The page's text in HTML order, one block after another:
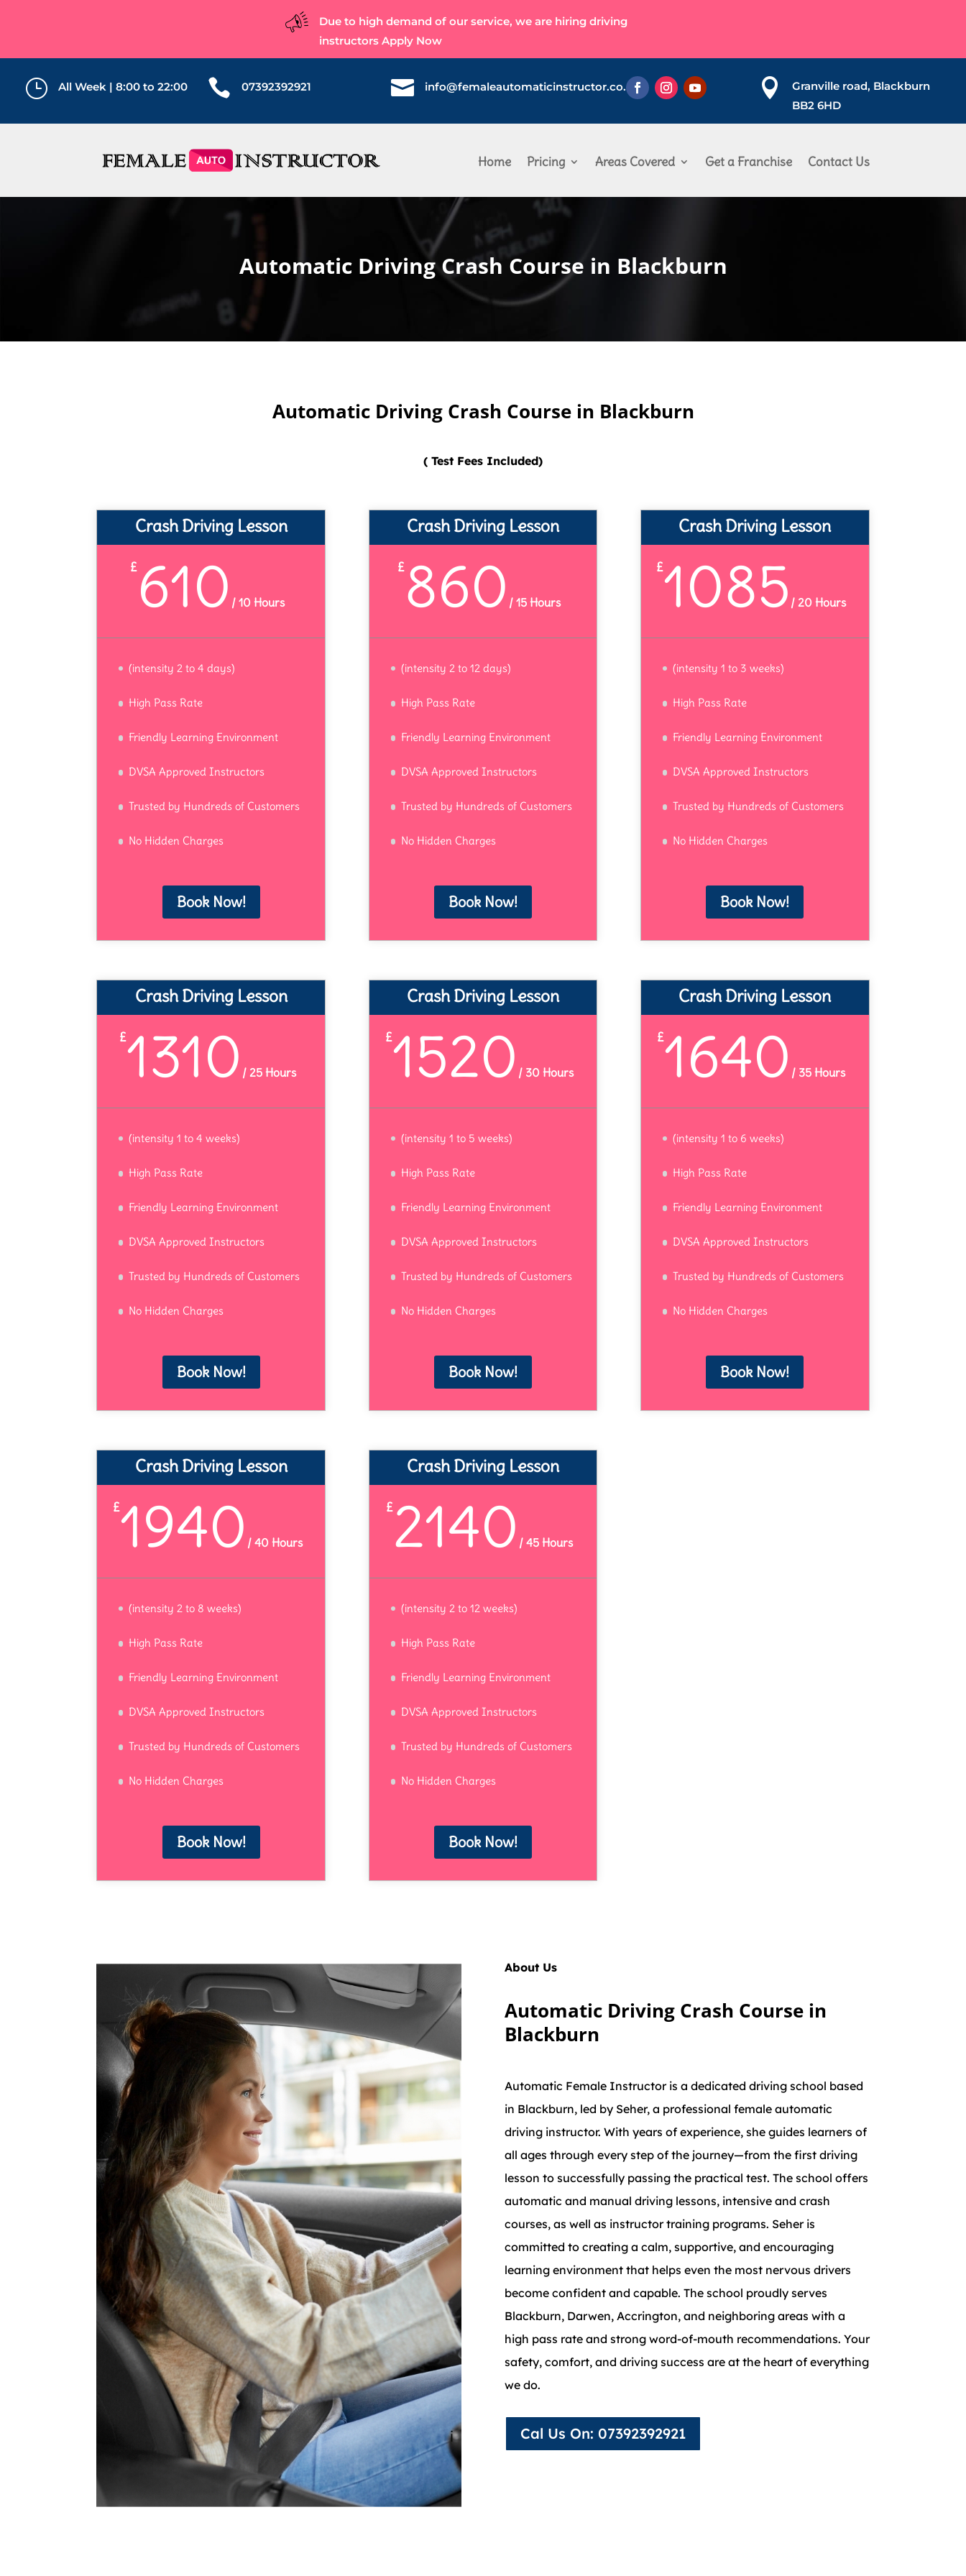
Due to high demand of our service, we are hiring driving
instructors Apply Now
} All Week | 8:00 to 22:00  07392392921  info@femaleautomaticinstructor.co.uk 
Granville road, Blackburn
BB2 6HD
Home Pricing Areas Covered Get a Franchise Contact Us
Automatic Driving Crash Course in Blackburn
Automatic Driving Crash Course in Blackburn
( Test Fees Included)
Crash Driving Lesson
£ 610 / 10 Hours
(intensity 2 to 4 days)
High Pass Rate
Friendly Learning Environment
DVSA Approved Instructors
Trusted by Hundreds of Customers
No Hidden Charges
Book Now!
Crash Driving Lesson
£860 / 15 Hours
(intensity 2 to 12 days)
High Pass Rate
Friendly Learning Environment
DVSA Approved Instructors
Trusted by Hundreds of Customers
No Hidden Charges
Book Now!
Crash Driving Lesson
£1085 / 20 Hours
(intensity 1 to 3 weeks)
High Pass Rate
Friendly Learning Environment
DVSA Approved Instructors
Trusted by Hundreds of Customers
No Hidden Charges
Book Now!
Crash Driving Lesson
£1310 /25 Hours
(intensity 1 to 4 weeks)
High Pass Rate
Friendly Learning Environment
DVSA Approved Instructors
Trusted by Hundreds of Customers
No Hidden Charges
Book Now!
Crash Driving Lesson
£1520 /30 Hours
(intensity 1 to 5 weeks)
High Pass Rate
Friendly Learning Environment
DVSA Approved Instructors
Trusted by Hundreds of Customers
No Hidden Charges
Book Now!
Crash Driving Lesson
£1640 / 35 Hours
(intensity 1 to 6 weeks)
High Pass Rate
Friendly Learning Environment
DVSA Approved Instructors
Trusted by Hundreds of Customers
No Hidden Charges
Book Now!
Crash Driving Lesson
£1940 /40 Hours
(intensity 2 to 8 weeks)
High Pass Rate
Friendly Learning Environment
DVSA Approved Instructors
Trusted by Hundreds of Customers
No Hidden Charges
Book Now!
Crash Driving Lesson
£2140 /45 Hours
(intensity 2 to 12 weeks)
High Pass Rate
Friendly Learning Environment
DVSA Approved Instructors
Trusted by Hundreds of Customers
No Hidden Charges
Book Now!
About Us
Automatic Driving Crash Course in
Blackburn
Automatic Female Instructor is a dedicated driving school based
in Blackburn, led by Seher, a professional female automatic
driving instructor. With years of experience, she guides learners of
all ages through every step of the journey—from the first driving
lesson to successfully passing the practical test. The school offers
automatic and manual driving lessons, intensive and crash
courses, as well as instructor training programs. Seher is
committed to creating a calm, supportive, and encouraging
learning environment that helps even the most nervous drivers
become confident and capable. The school proudly serves
Blackburn, Darwen, Accrington, and neighboring areas with a
high pass rate and strong word-of-mouth recommendations. Your
safety, comfort, and driving success are at the heart of everything
we do.
Cal Us On: 07392392921